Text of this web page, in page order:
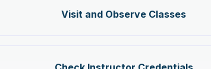
Visit and Observe Classes